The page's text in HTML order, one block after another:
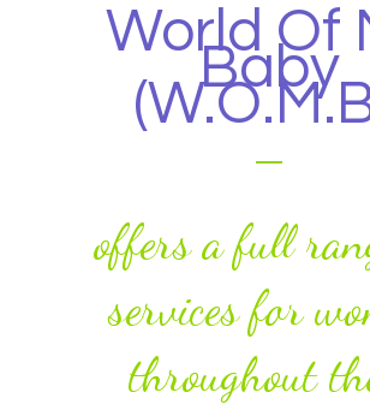
World Of
Baby
offers a full
services for
throughout